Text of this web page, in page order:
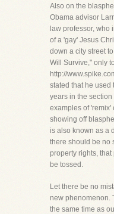
Also on the
Obama advisor
law professor, who
of a 'gay' Jesus
down a city street
Will Survive," only
http://
stated that he used
years in the
examples of 'remix'
showing off
is also known as a
there should be no
property rights,
be tossed.
Let there be no
new phenomenon.
the same time as